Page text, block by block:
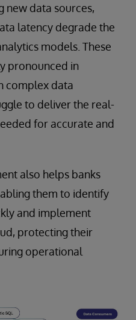
new data sources,
latency degrade the
models. These
pronounced in
complex data
to deliver the real-
for accurate and
also helps banks
them to identify
and implement
protecting their
operational